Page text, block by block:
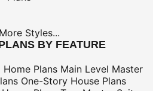
Styles...
BY FEATURE
Home Plans Main Level Master
One-Story House Plans